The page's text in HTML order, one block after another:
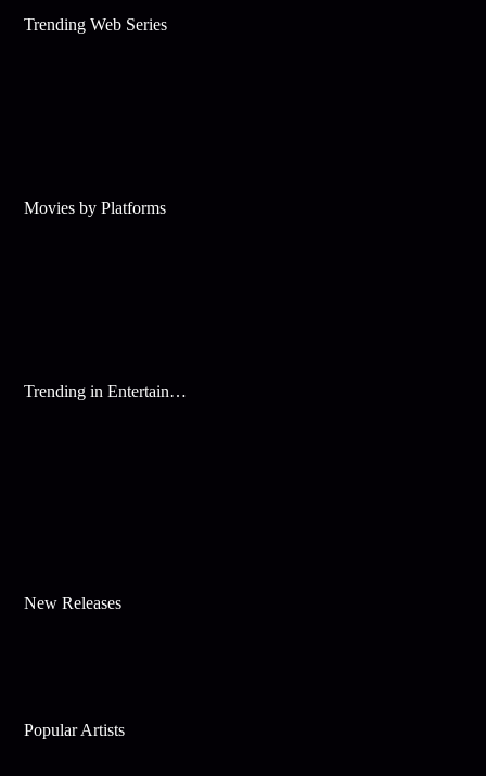
Trending Web Series
Movies by Platforms
Trending in Entertainment
New Releases
Popular Artists